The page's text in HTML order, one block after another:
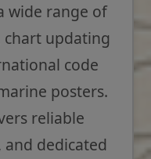
wide range of
updating
code
posters.
reliable
dedicated